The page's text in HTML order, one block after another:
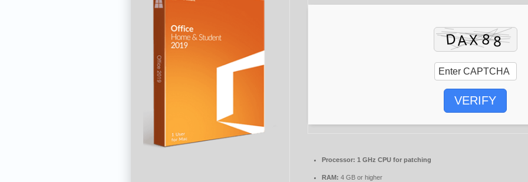
VERIFY
Processor: 1 GHz CPU for patching
RAM: 4 GB or higher